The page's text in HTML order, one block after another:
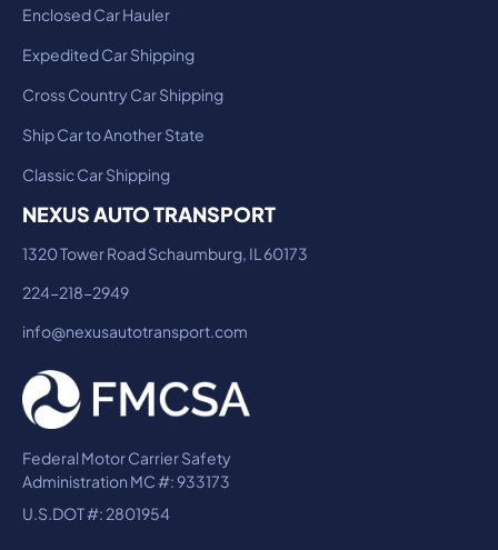
Enclosed Car Hauler
Expedited Car Shipping
Cross Country Car Shipping
Ship Car to Another State
Classic Car Shipping
NEXUS AUTO TRANSPORT
1320 Tower Road Schaumburg, IL 60173
224-218-2949
info@nexusautotransport.com
Federal Motor Carrier Safety
Administration MC #: 933173
U.S.DOT #: 2801954